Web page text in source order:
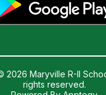
2026 Maryville R-II
rights reserved.